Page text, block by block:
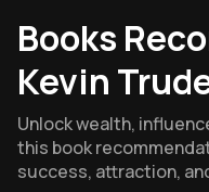
Books
Kevin
Unlock wealth,
this book
success, attraction,